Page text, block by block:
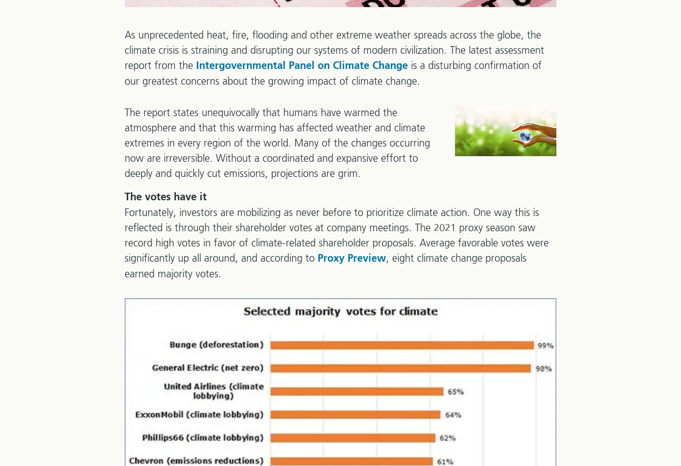
As unprecedented heat, fire, flooding and other extreme weather spreads across the globe, the
climate crisis is straining and disrupting our systems of modern civilization. The latest assessment
report from the Intergovernmental Panel on Climate Change is a disturbing confirmation of
our greatest concerns about the growing impact of climate change.
The report states unequivocally that humans have warmed the
atmosphere and that this warming has affected weather and climate
extremes in every region of the world. Many of the changes occurring
now are irreversible. Without a coordinated and expansive effort to
deeply and quickly cut emissions, projections are grim.
The votes have it
Fortunately, investors are mobilizing as never before to prioritize climate action. One way this is
reflected is through their shareholder votes at company meetings. The 2021 proxy season saw
record high votes in favor of climate-related shareholder proposals. Average favorable votes were
significantly up all around, and according to Proxy Preview, eight climate change proposals
earned majority votes.